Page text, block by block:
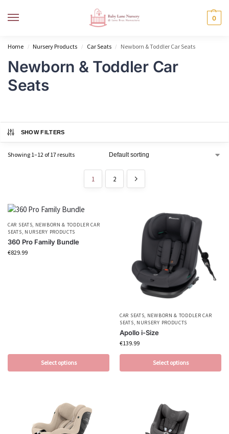
0
Home / Nursery Products / Car Seats / Newborn & Toddler Car Seats
Newborn & Toddler Car
Seats
SHOW FILTERS
Showing 1–12 of 17 results
1 2
CAR SEATS, NEWBORN & TODDLER CAR
SEATS, NURSERY PRODUCTS
360 Pro Family Bundle
€829.99
Select options
CAR SEATS, NEWBORN & TODDLER CAR
SEATS, NURSERY PRODUCTS
Apollo i-Size
€139.99
Select options